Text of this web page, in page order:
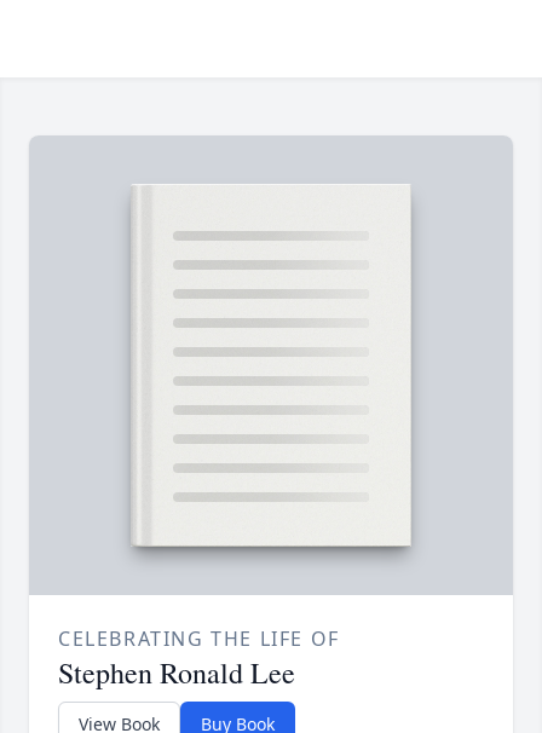
CELEBRATING THE LIFE OF
Stephen Ronald Lee
View Book Buy Book